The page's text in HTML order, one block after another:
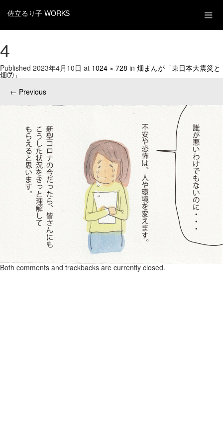
佐立るり子 WORKS
4
Published 2023年4月10日 at 1024 × 728 in 畑まんが「東日本大震災と
畑⑦」
← Previous
Both comments and trackbacks are currently closed.